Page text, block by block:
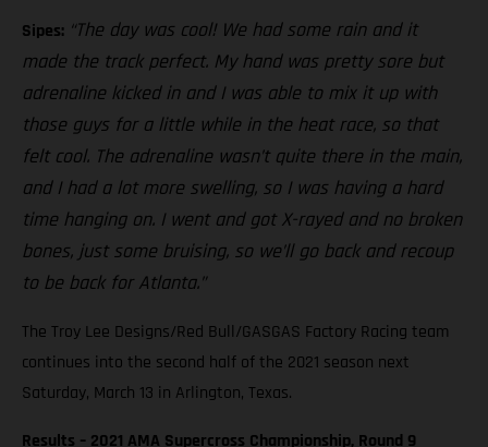
Sipes: “The day was cool! We had some rain and it
made the track perfect. My hand was pretty sore but
adrenaline kicked in and I was able to mix it up with
those guys for a little while in the heat race, so that
felt cool. The adrenaline wasn’t quite there in the main,
and I had a lot more swelling, so I was having a hard
time hanging on. I went and got X-rayed and no broken
bones, just some bruising, so we’ll go back and recoup
to be back for Atlanta.”
The Troy Lee Designs/Red Bull/GASGAS Factory Racing team
continues into the second half of the 2021 season next
Saturday, March 13 in Arlington, Texas.
Results – 2021 AMA Supercross Championship, Round 9